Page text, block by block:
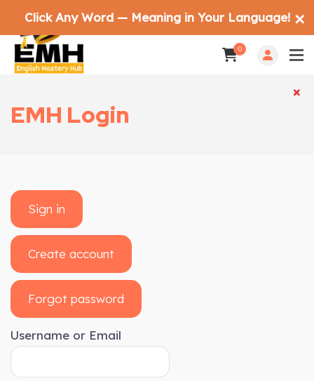
0
EMH Login
Sign in
Create account
Forgot password
Username or Email
×
×
Click Any Word — Meaning in Your Language! ✕